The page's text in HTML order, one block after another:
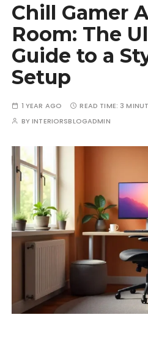
Chill Gamer
Room: The
Guide to a
Setup
1 YEAR AGO READ TIME: 3
BYINTERIORSBLOGADMIN